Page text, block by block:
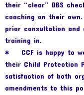
their “clear” DBS
coaching on their
prior consultation and
training in.
* CCF is happy to
their Child Protection
satisfaction of both
amendments to this